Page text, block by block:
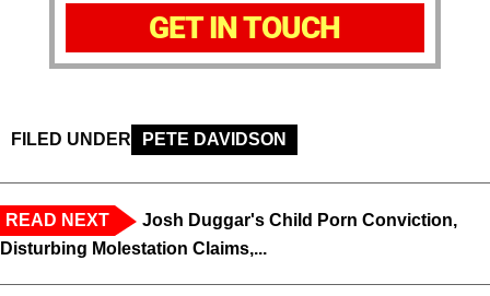
GET IN TOUCH
FILED UNDER PETE DAVIDSON
READ NEXT
Josh Duggar's Child Porn Conviction,
Disturbing Molestation Claims,...